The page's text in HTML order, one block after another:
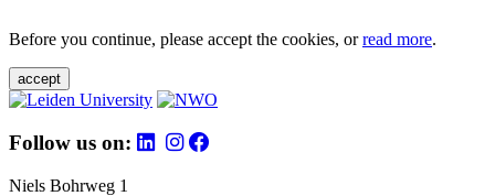
Before you continue, please accept the cookies, orread more.
accept
Follow us on:
Niels Bohrweg 1